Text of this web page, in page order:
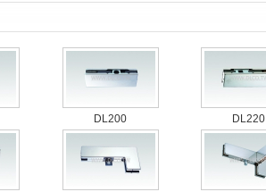
DL200 DL220